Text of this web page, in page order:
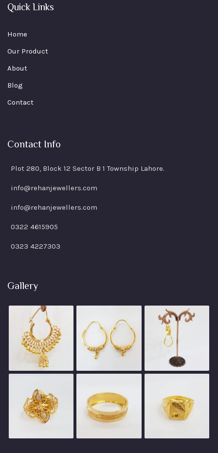
Quick Links
Home
Our Product
About
Blog
Contact
Contact Info
Plot 280, Block 12 Sector B 1 Township Lahore.
info@rehanjewellers.com
info@rehanjewellers.com
0322 4615905
0323 4227303
Gallery